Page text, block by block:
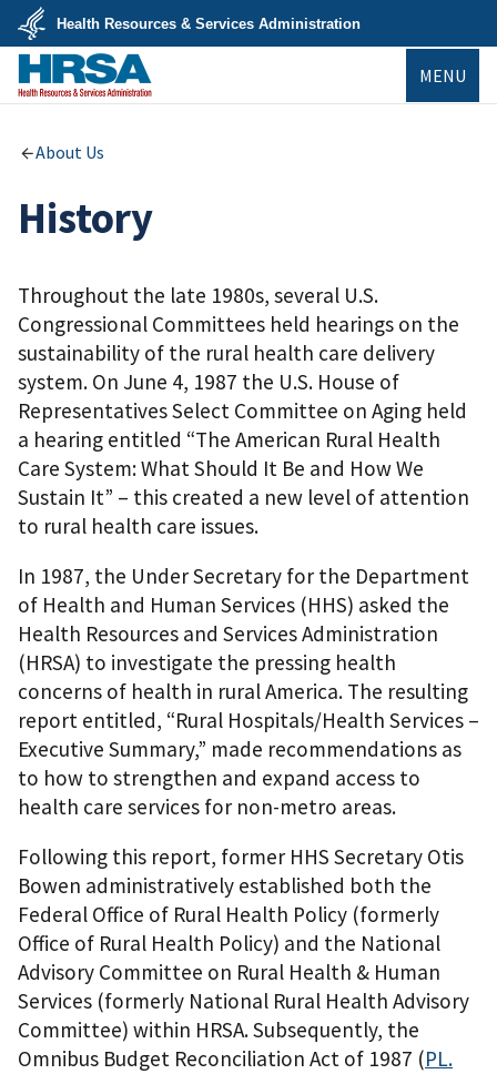
Skip
main
content
U.S.
Department
of
Health
Services
Health Resources & Services Administration
MENU
About Us
History
Throughout the late 1980s, several U.S.
Congressional Committees held hearings on the
sustainability of the rural health care delivery
system. On June 4, 1987 the U.S. House of
Representatives Select Committee on Aging held
a hearing entitled “The American Rural Health
Care System: What Should It Be and How We
Sustain It” – this created a new level of attention
to rural health care issues.
In 1987, the Under Secretary for the Department
of Health and Human Services (HHS) asked the
Health Resources and Services Administration
(HRSA) to investigate the pressing health
concerns of health in rural America. The resulting
report entitled, “Rural Hospitals/Health Services –
Executive Summary,” made recommendations as
to how to strengthen and expand access to
health care services for non-metro areas.
Following this report, former HHS Secretary Otis
Bowen administratively established both the
Federal Office of Rural Health Policy (formerly
Office of Rural Health Policy) and the National
Advisory Committee on Rural Health & Human
Services (formerly National Rural Health Advisory
Committee) within HRSA. Subsequently, the
Omnibus Budget Reconciliation Act of 1987 (PL.